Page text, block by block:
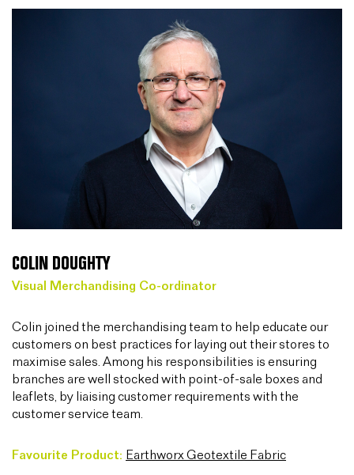
COLIN DOUGHTY
Visual Merchandising Co-ordinator
Colin joined the merchandising team to help educate our
customers on best practices for laying out their stores to
maximise sales. Among his responsibilities is ensuring
branches are well stocked with point-of-sale boxes and
leaflets, by liaising customer requirements with the
customer service team.
Favourite Product: Earthworx Geotextile Fabric